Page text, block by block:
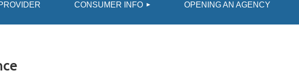
CONSUMER INFO OPENING AN AGENCY